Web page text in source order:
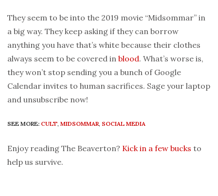
They seem to be into the 2019 movie “Midsommar” in
a big way. They keep asking if they can borrow
anything you have that’s white because their clothes
always seem to be covered in blood. What’s worse is,
they won’t stop sending you a bunch of Google
Calendar invites to human sacrifices. Sage your laptop
and unsubscribe now!
SEE MORE: CULT, MIDSOMMAR, SOCIAL MEDIA
Enjoy reading The Beaverton? Kick in a few bucks to
help us survive.